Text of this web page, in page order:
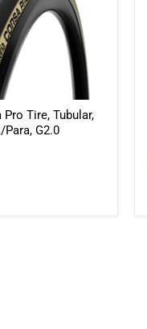
Tire, Tubular,
G2.0